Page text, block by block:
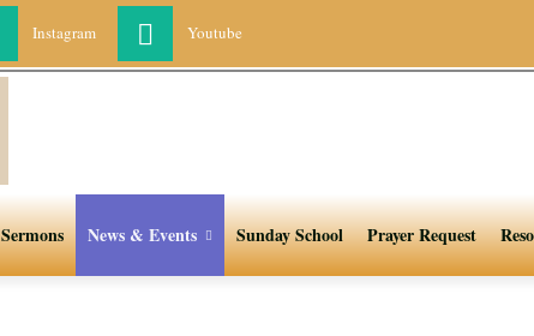
Instagram Youtube
Sermons News & Events Sunday School Prayer Request